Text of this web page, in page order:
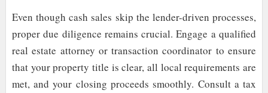
Even though cash sales skip the lender-driven processes,
proper due diligence remains crucial. Engage a qualified
real estate attorney or transaction coordinator to ensure
that your property title is clear, all local requirements are
met, and your closing proceeds smoothly. Consult a tax